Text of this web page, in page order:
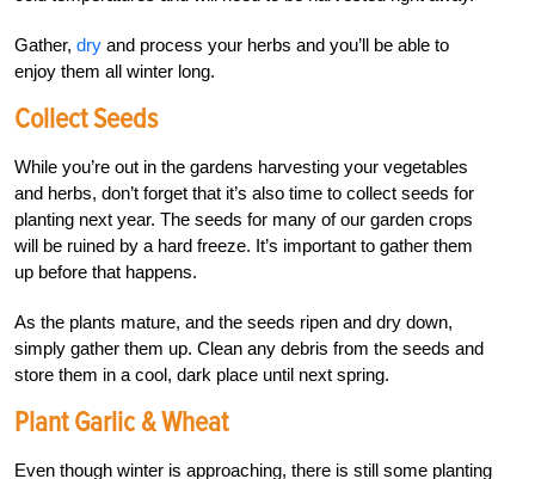
Gather, dry and process your herbs and you’ll be able to
enjoy them all winter long.
Collect Seeds
While you’re out in the gardens harvesting your vegetables
and herbs, don’t forget that it’s also time to collect seeds for
planting next year. The seeds for many of our garden crops
will be ruined by a hard freeze. It’s important to gather them
up before that happens.
As the plants mature, and the seeds ripen and dry down,
simply gather them up. Clean any debris from the seeds and
store them in a cool, dark place until next spring.
Plant Garlic & Wheat
Even though winter is approaching, there is still some planting